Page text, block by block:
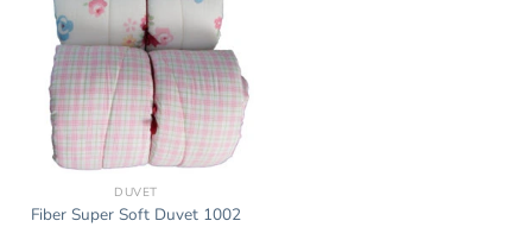
DUVET
Fiber Super Soft Duvet 1002